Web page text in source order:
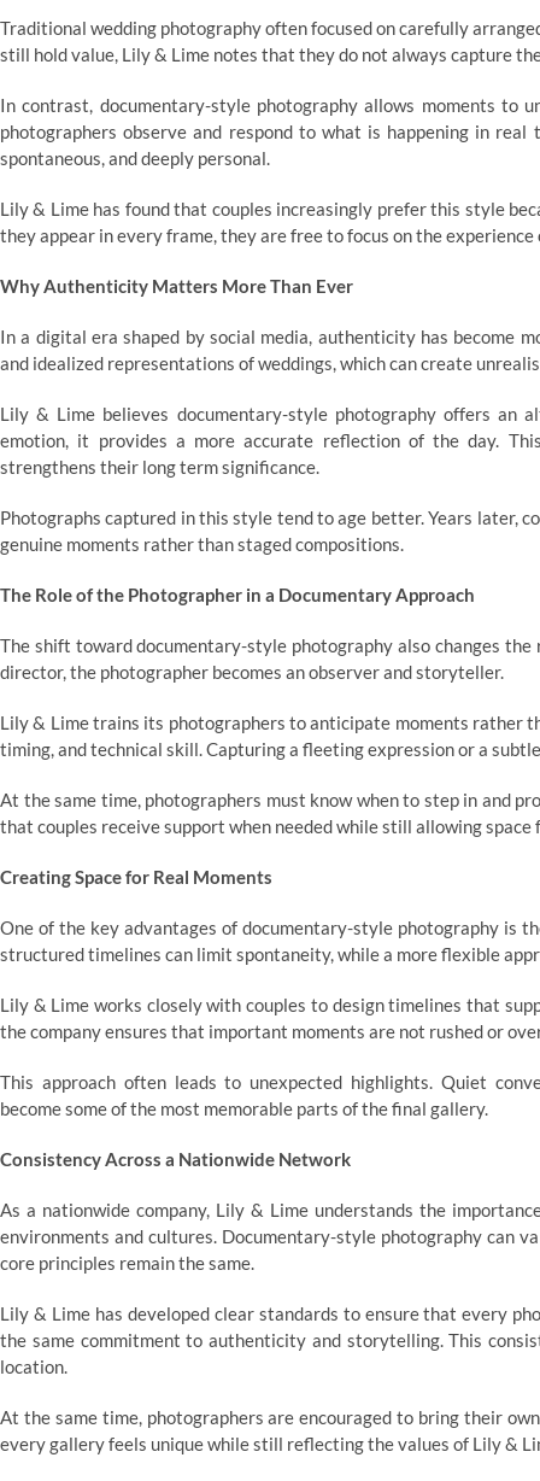
Traditional wedding photography often focused on carefully
still hold value, Lily & Lime notes that they do not always capture
In contrast, documentary-style photography allows moments to
photographers observe and respond to what is happening in
spontaneous, and deeply personal.
Lily & Lime has found that couples increasingly prefer this style
they appear in every frame, they are free to focus on the
Why Authenticity Matters More Than Ever
In a digital era shaped by social media, authenticity has become
and idealized representations of weddings, which can create
Lily & Lime believes documentary-style photography offers an
emotion, it provides a more accurate reflection of the day.
strengthens their long term significance.
Photographs captured in this style tend to age better. Years later,
genuine moments rather than staged compositions.
The Role of the Photographer in a Documentary Approach
The shift toward documentary-style photography also changes
director, the photographer becomes an observer and storyteller.
Lily & Lime trains its photographers to anticipate moments rather
timing, and technical skill. Capturing a fleeting expression or a
At the same time, photographers must know when to step in and
that couples receive support when needed while still allowing
Creating Space for Real Moments
One of the key advantages of documentary-style photography is
structured timelines can limit spontaneity, while a more flexible
Lily & Lime works closely with couples to design timelines that
the company ensures that important moments are not rushed or
This approach often leads to unexpected highlights. Quiet
become some of the most memorable parts of the final gallery.
Consistency Across a Nationwide Network
As a nationwide company, Lily & Lime understands the
environments and cultures. Documentary-style photography can
core principles remain the same.
Lily & Lime has developed clear standards to ensure that every
the same commitment to authenticity and storytelling. This
location.
At the same time, photographers are encouraged to bring their
every gallery feels unique while still reflecting the values of Lily &